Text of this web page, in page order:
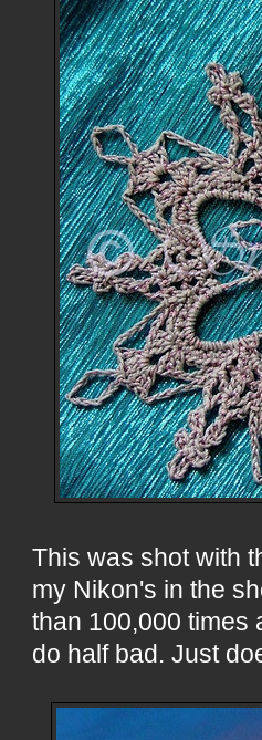
This was shot with
my Nikon's in the
than 100,000 times
do half bad. Just